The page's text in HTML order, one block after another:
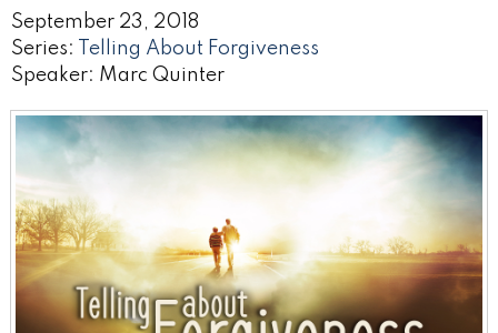
September 23, 2018
Series:
Telling About Forgiveness
Speaker: Marc Quinter